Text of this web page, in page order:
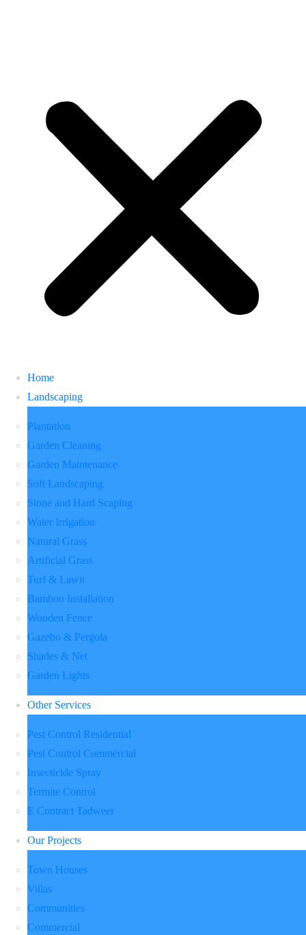
Home
Landscaping
Plantation
Garden Cleaning
Garden Maintenance
Soft Landscaping
Stone and Hard Scaping
Water Irrigation
Natural Grass
Artificial Grass
Turf & Lawn
Bamboo Installation
Wooden Fence
Gazebo & Pergola
Shades & Net
Garden Lights
Other Services
Pest Control Residential
Pest Control Commercial
Insecticide Spray
Termite Control
E Contract Tadweer
Our Projects
Town Houses
Villas
Communities
Commercial